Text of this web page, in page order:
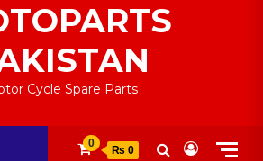
Cycle Spare Parts
0
₨ 0